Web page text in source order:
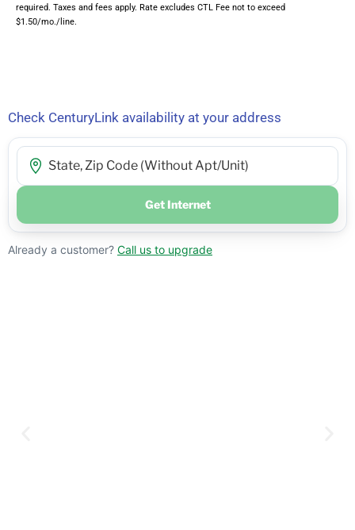
required. Taxes and fees apply. Rate excludes CTL Fee not to exceed
$1.50/mo./line.
Check CenturyLink availability at your address
Street Address, City, State, Zip Code
Get Internet
Already a customer? Call us to upgrade